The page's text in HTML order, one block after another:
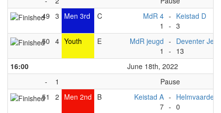
49 3 Men 3rd C
MdR 4
1
-
-
Keistad D
3
50 4 Youth E
MdR jeugd
1
-
-
Deventer
13
16:00
June 18th, 2022
-
1
Pause
51
2 Men 2nd B
Keistad A
7
-
- 0